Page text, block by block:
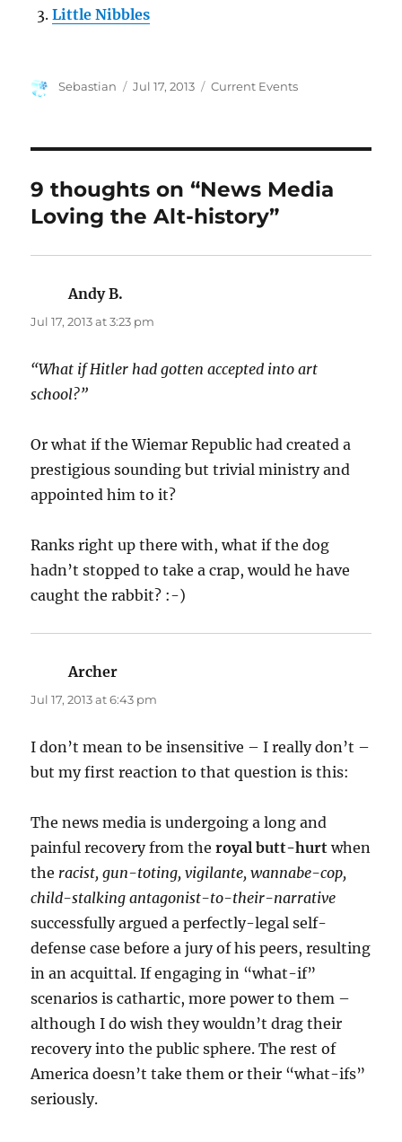
Little Nibbles
Author
Sebastian
Posted
Jul 17, 2013 Categories
Current Events
9 thoughts on “News Media
Loving the Alt-history”
Andy B.
Jul 17, 2013 at 3:23 pm
“What if Hitler had gotten accepted into art
school?”
Or what if the Wiemar Republic had created a
prestigious sounding but trivial ministry and
appointed him to it?
Ranks right up there with, what if the dog
hadn’t stopped to take a crap, would he have
caught the rabbit? :-)
Archer
Jul 17, 2013 at 6:43 pm
I don’t mean to be insensitive – I really don’t –
but my first reaction to that question is this:
The news media is undergoing a long and
painful recovery from theroyal butt-hurt when
the racist, gun-toting, vigilante, wannabe-cop,
child-stalking antagonist-to-their-narrative
successfully argued a perfectly-legal self-
defense case before a jury of his peers, resulting
in an acquittal. If engaging in “what-if”
scenarios is cathartic, more power to them –
although I do wish they wouldn’t drag their
recovery into the public sphere. The rest of
America doesn’t take them or their “what-ifs”
seriously.